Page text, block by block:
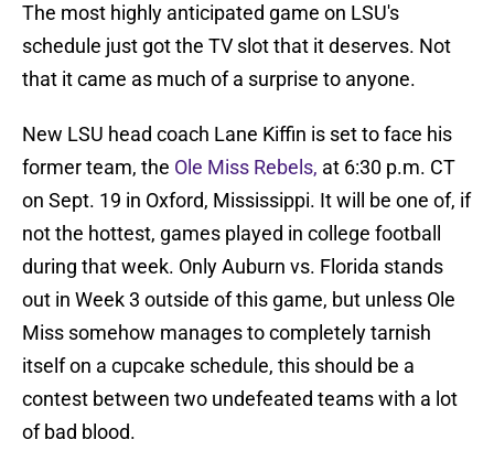
The most highly anticipated game on LSU's
schedule just got the TV slot that it deserves. Not
that it came as much of a surprise to anyone.
New LSU head coach Lane Kiffin is set to face his
former team, the Ole Miss Rebels, at 6:30 p.m. CT
on Sept. 19 in Oxford, Mississippi. It will be one of, if
not the hottest, games played in college football
during that week. Only Auburn vs. Florida stands
out in Week 3 outside of this game, but unless Ole
Miss somehow manages to completely tarnish
itself on a cupcake schedule, this should be a
contest between two undefeated teams with a lot
of bad blood.